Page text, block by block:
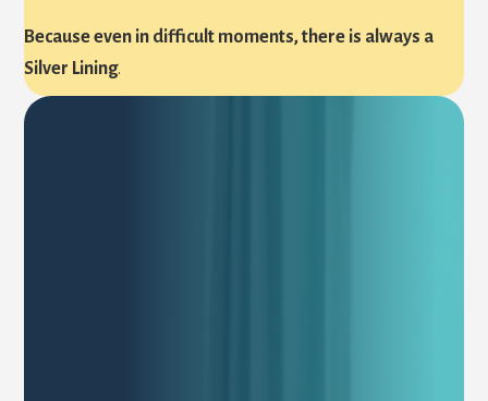
Because even in difficult moments, there is always a
Silver Lining.